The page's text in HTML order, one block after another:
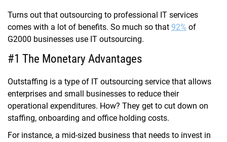
Turns out that outsourcing to professional IT services
comes with a lot of benefits. So much so that 92% of
G2000 businesses use IT outsourcing.
#1 The Monetary Advantages
Outstaffing is a type of IT outsourcing service that allows
enterprises and small businesses to reduce their
operational expenditures. How? They get to cut down on
staffing, onboarding and office holding costs.
For instance, a mid-sized business that needs to invest in